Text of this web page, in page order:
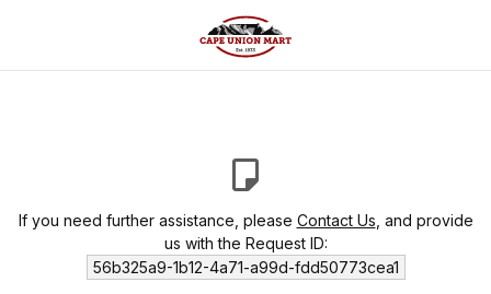
If you need further assistance, please Contact Us , and provide
us with the Request ID:
56b325a9-1b12-4a71-a99d-fdd50773cea1